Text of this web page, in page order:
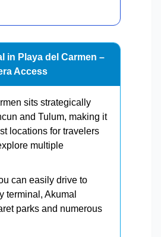
in Playa del Carmen –
Access
sits strategically
and Tulum, making it
locations for travelers
multiple
can easily drive to
terminal, Akumal
parks and numerous